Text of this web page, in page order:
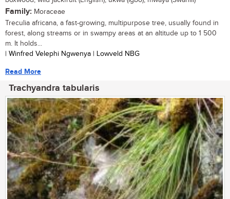
Family: Moraceae
Treculia africana, a fast-growing, multipurpose tree, usually found in
forest, along streams or in swampy areas at an altitude up to 1 500
m. It holds...
| Winfred Velephi Ngwenya | Lowveld NBG
Read More
Trachyandra tabularis